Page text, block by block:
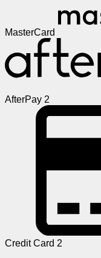
MasterCard
AfterPay 2
Credit Card 2